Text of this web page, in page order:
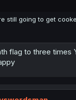
still going to get
flag to three times